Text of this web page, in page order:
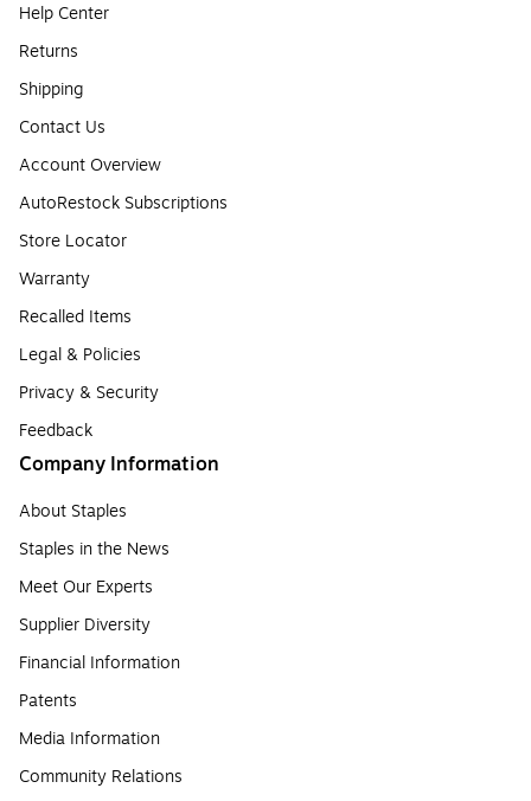
Help Center
Returns
Shipping
Contact Us
Account Overview
AutoRestock Subscriptions
Store Locator
Warranty
Recalled Items
Legal & Policies
Privacy & Security
Feedback
Company Information
About Staples
Staples in the News
Meet Our Experts
Supplier Diversity
Financial Information
Patents
Media Information
Community Relations